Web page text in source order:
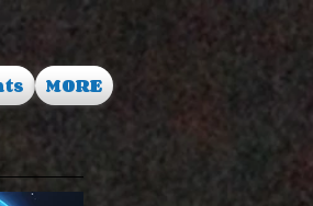
MORE